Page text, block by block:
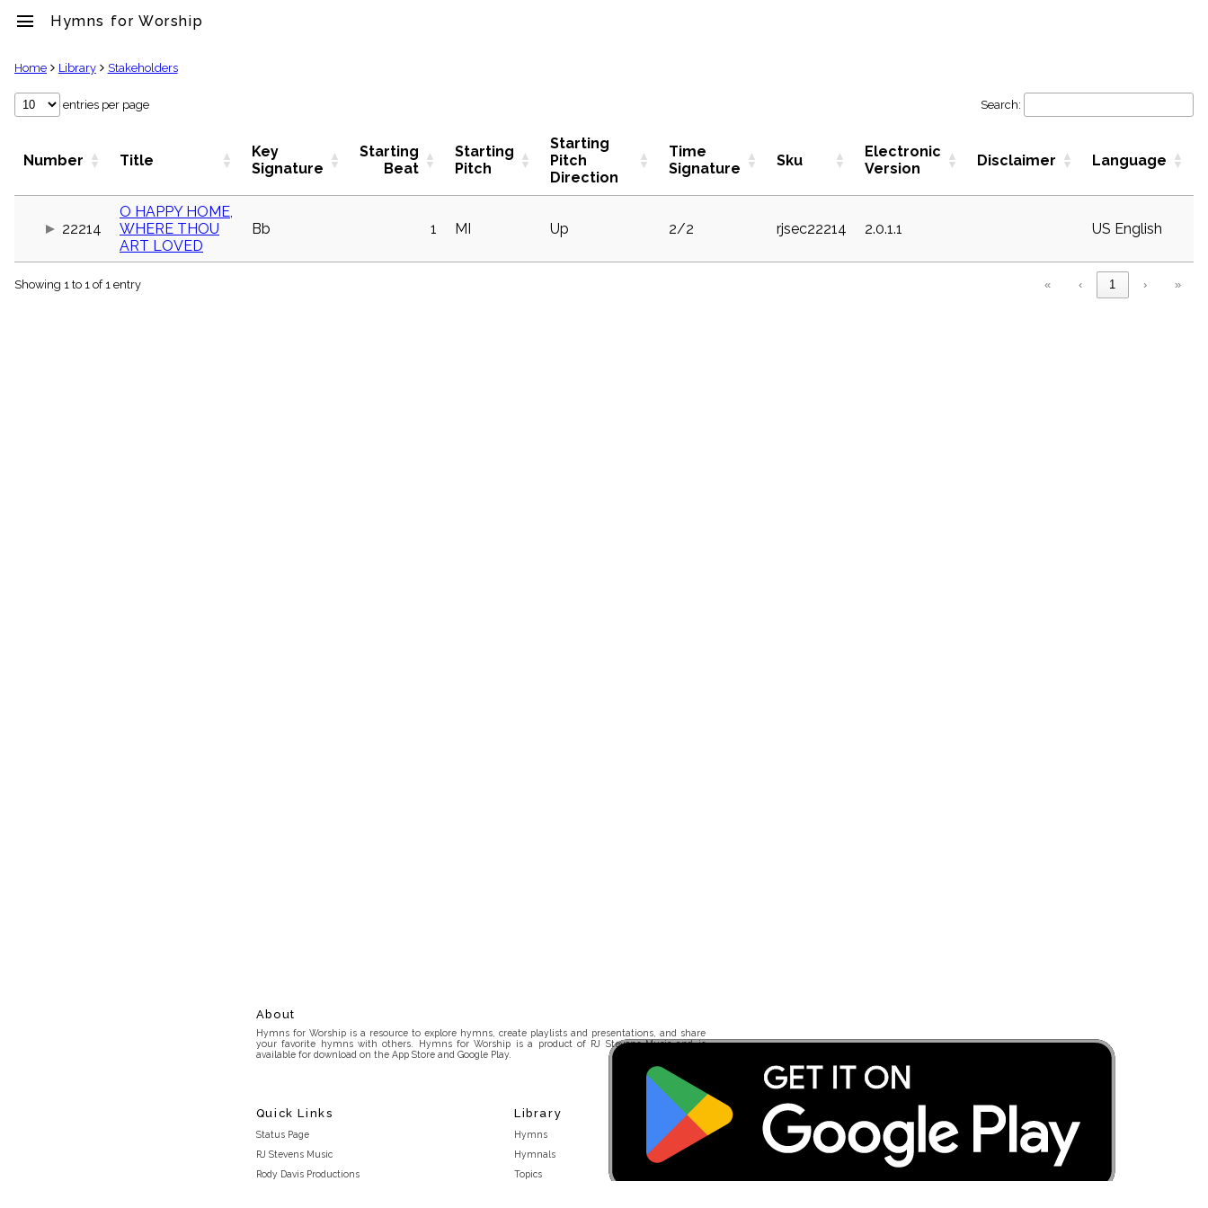
menu Hymns for Worship
clear
Library
label
globe
Public
Home Library Stakeholders
entries per page Search:
Number Title
Key
Signature
Starting
Beat
Starting
Pitch
Starting
Pitch
Direction
Time
Signature
Sku
Electronic
Version
Disclaimer Language
22214
O HAPPY HOME,
WHERE THOU
ART LOVED
Bb 1 MI Up 2/2 rjsec22214 2.0.1.1 US English
Showing 1 to 1 of 1 entry « ‹ 1 › »
About
Hymns for Worship is a resource to explore hymns, create playlists and presentations, and share
your favorite hymns with others. Hymns for Worship is a product of RJ Stevens Music and is
available for download on the App Store and Google Play.
Quick Links
Status Page
RJ Stevens Music
Rody Davis Productions
Library
Hymns
Hymnals
Topics